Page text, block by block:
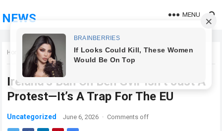
NEWS MENU
Home Uncategorized
Ireland’s Ban On Ben Gvir Isn’t Just A
Protest—It’s A Trap For The EU
Uncategorized June 6, 2026 · Comments off